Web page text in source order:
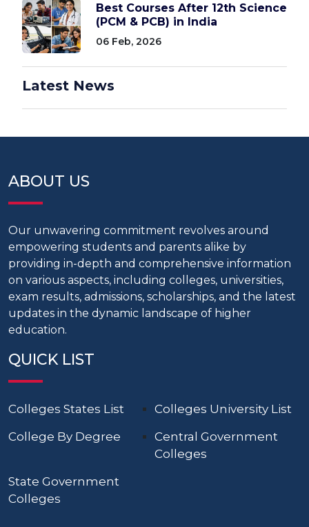
Best Courses After 12th Science
(PCM & PCB) in India
06 Feb, 2026
Latest News
ABOUT US
Our unwavering commitment revolves around
empowering students and parents alike by
providing in-depth and comprehensive information
on various aspects, including colleges, universities,
exam results, admissions, scholarships, and the latest
updates in the dynamic landscape of higher
education.
QUICK LIST
Colleges States List
Colleges University List
College By Degree
Central Government
Colleges
State Government
Colleges